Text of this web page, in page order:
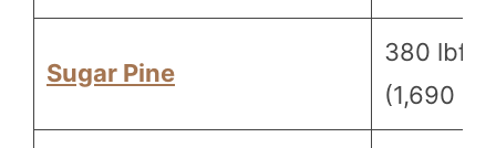
Sugar Pine
380 lbf
(1,690 N)